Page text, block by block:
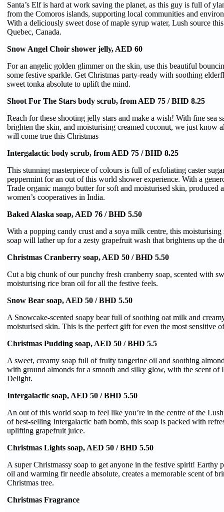
Santa’s Elf is hard at work saving the planet, as this guy is full of
from the Comoros islands, supporting local communities and
With a deliciously sweet dose of maple syrup water, Lush source
Quebec, Canada.
Snow Angel Choir shower jelly, AED 60
For an angelic golden glimmer on the skin, use this beautiful
some festive sparkle. Get Christmas party-ready with soothing
sweet tonka absolute to uplift the mind.
Shoot For The Stars body scrub, from AED 75 / BHD 8.25
Reach for these shooting jelly stars and make a wish! With fine sea
brighten the skin, and moisturising creamed coconut, we just know
will come true this Christmas
Intergalactic body scrub, from AED 75 / BHD 8.25
This stunning masterpiece of colours is full of exfoliating caster
peppermint for an out of this world shower experience. With a
Trade organic mango butter for soft and moisturised skin, produced
women’s cooperatives in India.
Baked Alaska soap, AED 76 / BHD 5.50
With a popping candy crust and a soya milk centre, this moisturising
soap will lather up for a zesty grapefruit wash that brightens up the
Christmas Cranberry soap, AED 50 / BHD 5.50
Cut a big chunk of our punchy fresh cranberry soap, scented with
moisturising rice bran oil for all the festive feels.
Snow Bear soap, AED 50 / BHD 5.50
A Snowcake-scented soapy bear full of soothing oat milk and
moisturised skin. This is the perfect gift for even the most sensitive
Christmas Pudding soap, AED 50 / BHD 5.5
A sweet, creamy soap full of fruity tangerine oil and soothing
with ground almonds for a smooth and silky glow, with the scent of
Delight.
Intergalactic soap, AED 50 / BHD 5.50
An out of this world soap to feel like you’re in the centre of the
of best-selling Intergalactic bath bomb, this soap is packed with
uplifting grapefruit juice.
Christmas Lights soap, AED 50 / BHD 5.50
A super Christmassy soap to get anyone in the festive spirit! Earthy
oil and warming fir needle absolute, creates a memorable scent of
Christmas tree.
Christmas Fragrance